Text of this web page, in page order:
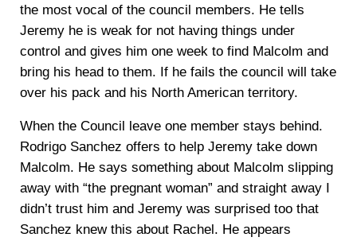
the most vocal of the council members. He tells
Jeremy he is weak for not having things under
control and gives him one week to find Malcolm and
bring his head to them. If he fails the council will take
over his pack and his North American territory.
When the Council leave one member stays behind.
Rodrigo Sanchez offers to help Jeremy take down
Malcolm. He says something about Malcolm slipping
away with “the pregnant woman” and straight away I
didn’t trust him and Jeremy was surprised too that
Sanchez knew this about Rachel. He appears